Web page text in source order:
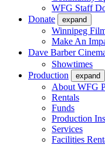
WFG Staff
Donate
expand
Winnipeg
Make An
Dave Barber
Showtimes
Production
expand
About WFG
Rentals
Funds
Production
Services
Facilities